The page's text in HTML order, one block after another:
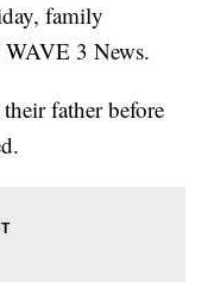
family
3 News.
father before